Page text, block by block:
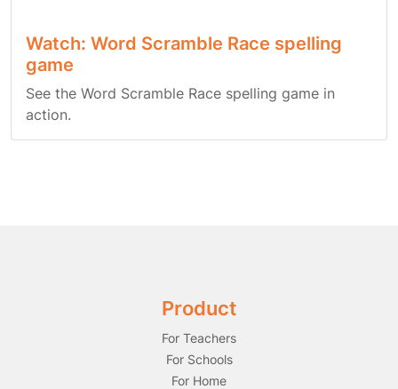
Watch: Word Scramble Race spelling
game
See the Word Scramble Race spelling game in
action.
Product
For Teachers
For Schools
For Home